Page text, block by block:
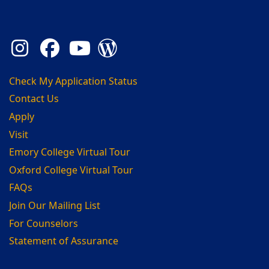
Check My Application Status
Contact Us
Apply
Visit
Emory College Virtual Tour
Oxford College Virtual Tour
FAQs
Join Our Mailing List
For Counselors
Statement of Assurance
Instagram
Facebook
YouTube
Admission Blog